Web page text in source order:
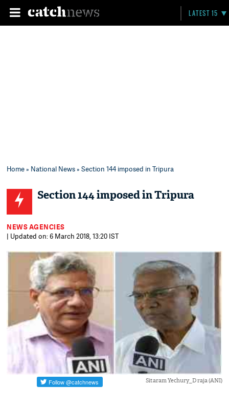
LATEST 15
Home» National News» Section 144 imposed in Tripura
Section 144 imposed in Tripura
NEWS AGENCIES
| Updated on: 6 March 2018, 13:20 IST
Sitaram Yechury_D raja (ANI)